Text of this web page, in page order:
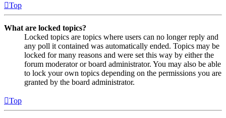
Top
What are locked topics?
Locked topics are topics where users can no longer reply and
any poll it contained was automatically ended. Topics may be
locked for many reasons and were set this way by either the
forum moderator or board administrator. You may also be able
to lock your own topics depending on the permissions you are
granted by the board administrator.
Top